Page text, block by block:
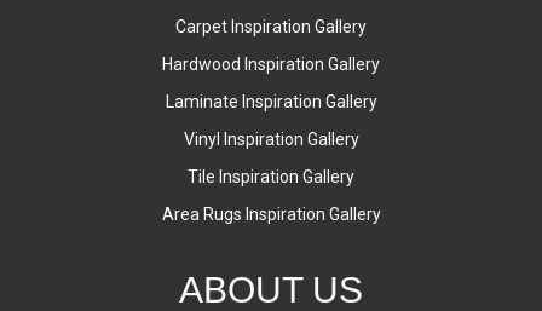
Carpet Inspiration Gallery
Hardwood Inspiration Gallery
Laminate Inspiration Gallery
Vinyl Inspiration Gallery
Tile Inspiration Gallery
Area Rugs Inspiration Gallery
ABOUT US